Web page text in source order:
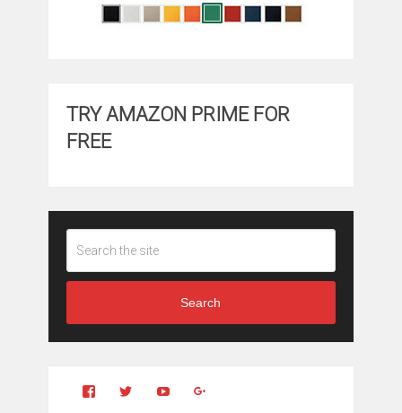
TRY AMAZON PRIME FOR
FREE
Search
View
View YouTube